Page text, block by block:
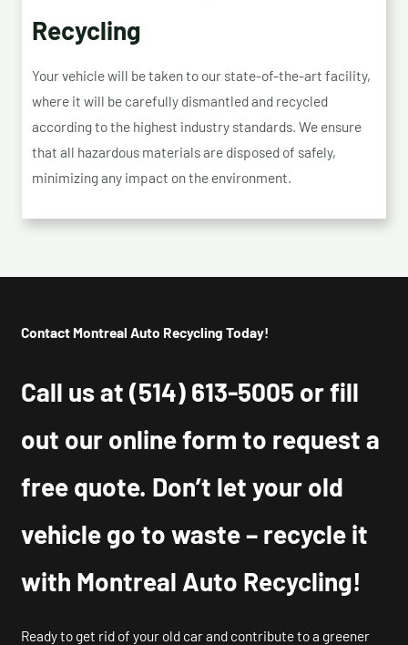
Recycling
Your vehicle will be taken to our state-of-the-art facility,
where it will be carefully dismantled and recycled
according to the highest industry standards. We ensure
that all hazardous materials are disposed of safely,
minimizing any impact on the environment.
Contact Montreal Auto Recycling Today!
Call us at(514) 613-5005 or fill
out our online form to request a
free quote. Don’t let your old
vehicle go to waste – recycle it
with Montreal Auto Recycling!
Ready to get rid of your old car and contribute to a greener